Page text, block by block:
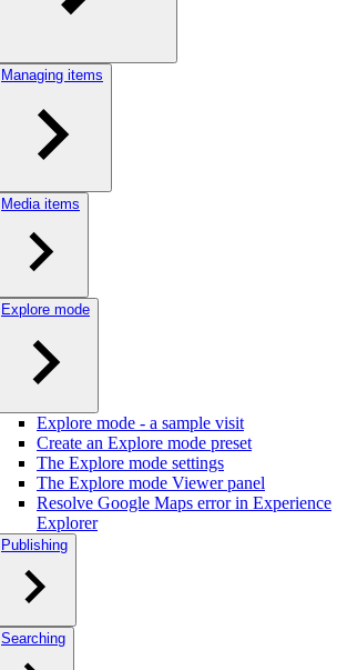
Managing items
Media items
Explore mode
Explore mode - a sample visit
Create an Explore mode preset
The Explore mode settings
The Explore mode Viewer panel
Resolve Google Maps error in Experience
Explorer
Publishing
Searching